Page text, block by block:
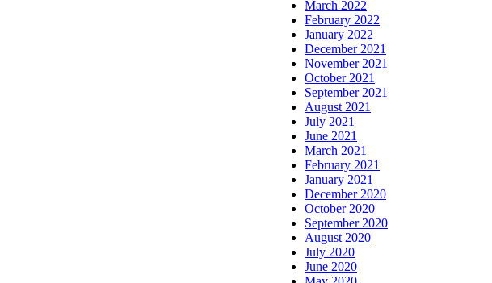
March 2022
February 2022
January 2022
December 2021
November 2021
October 2021
September 2021
August 2021
July 2021
June 2021
March 2021
February 2021
January 2021
December 2020
October 2020
September 2020
August 2020
July 2020
June 2020